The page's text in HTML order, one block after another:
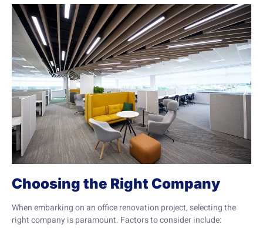
Choosing the Right Company
When embarking on an office renovation project, selecting the
right company is paramount. Factors to consider include: